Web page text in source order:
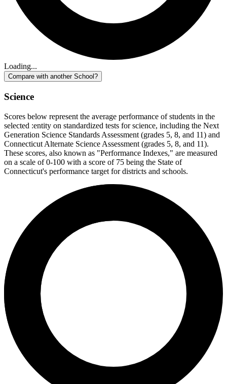
Loading...
Compare with another School?
Science
Scores below represent the average performance of students in the
selected :entity on standardized tests for science, including the Next
Generation Science Standards Assessment (grades 5, 8, and 11) and
Connecticut Alternate Science Assessment (grades 5, 8, and 11).
These scores, also known as "Performance Indexes," are measured
on a scale of 0-100 with a score of 75 being the State of
Connecticut's performance target for districts and schools.